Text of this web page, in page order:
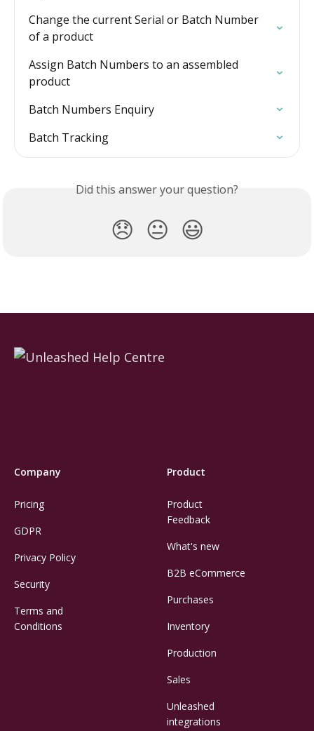
Change the current Serial or Batch Number
of a product
Assign Batch Numbers to an assembled
product
Batch Numbers Enquiry
Batch Tracking
Did this answer your question?
😞 😐 😃
Company
Pricing
GDPR
Privacy Policy
Security
Terms and
Conditions
Product
Product
Feedback
What's new
B2B eCommerce
Purchases
Inventory
Production
Sales
Unleashed
integrations